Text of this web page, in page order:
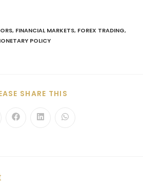
, FINANCIAL MARKETS, FOREX TRADING,
POLICY
SHARE THIS